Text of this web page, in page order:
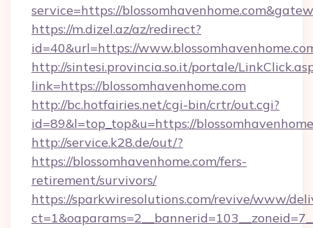
service=https://
https://m.dizel.az/az/redirect?
id=40&url=https://
http://sintesi.provincia.so.it/portale/
link=https://blossomhavenhome.com
http://bc.hotfairies.net/cgi-bin/crtr/out.cgi?
id=89&l=top_top&u=https://
http://service.k28.de/out/?
https://blossomhavenhome.com/fers-
retirement/survivors/
https://sparkwiresolutions.com/revive/www/